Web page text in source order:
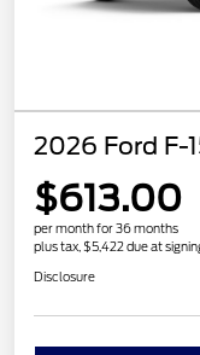
2026 Ford F-
$613.00
per month for 36 months
plus tax, $5,422 due at
Disclosure